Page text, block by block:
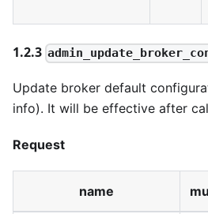
1.2.3
Update broker default
info). It will be effective after
Request
name